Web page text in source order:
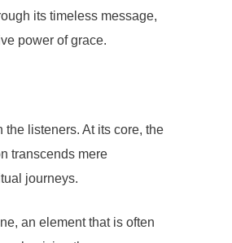
its timeless message,
power of grace.
listeners. At its core, the
transcends mere
journeys.
an element that is often